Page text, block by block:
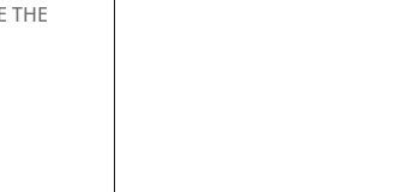
THE